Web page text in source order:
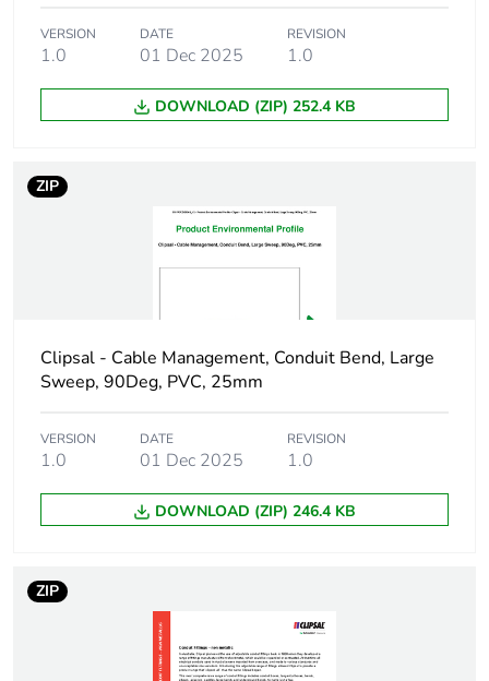
status for reporting
product
Total lifecycle carbon
0.4 kg CO2 eq.
the manufacturing
Carbon footprint of
0.2 kg CO2 eq.
Carbon footprint of
the distribution phase
0.0267421875
Carbon footprint of
the distribution phase
0 kg CO2 eq.
the installation phase
Carbon footprint of
0.1 kg CO2 eq.
VERSION
1.0
DATE
01 Dec 2025
REVISION
1.0
DOWNLOAD (ZIP) 252.4 KB
ZIP
Clipsal - Cable Management, Conduit Bend, Large
Sweep, 90Deg, PVC, 25mm
VERSION
1.0
DATE
01 Dec 2025
REVISION
1.0
DOWNLOAD (ZIP) 246.4 KB
ZIP